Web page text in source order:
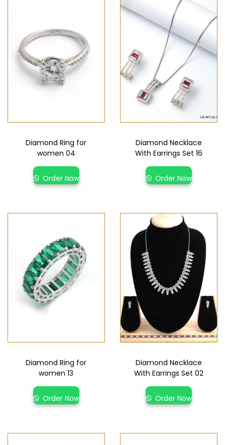
Diamond Ring for
women 04
Order Now
Diamond Necklace
With Earrings Set 16
Order Now
Diamond Ring for
women 13
Order Now
Diamond Necklace
With Earrings Set 02
Order Now